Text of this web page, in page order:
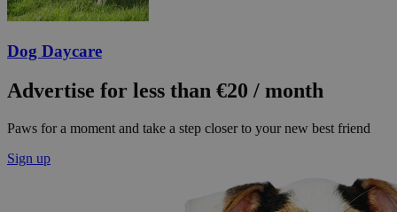
Dog Daycare
Advertise for less than €20 / month
Paws for a moment and take a step closer to your new best friend
Sign up